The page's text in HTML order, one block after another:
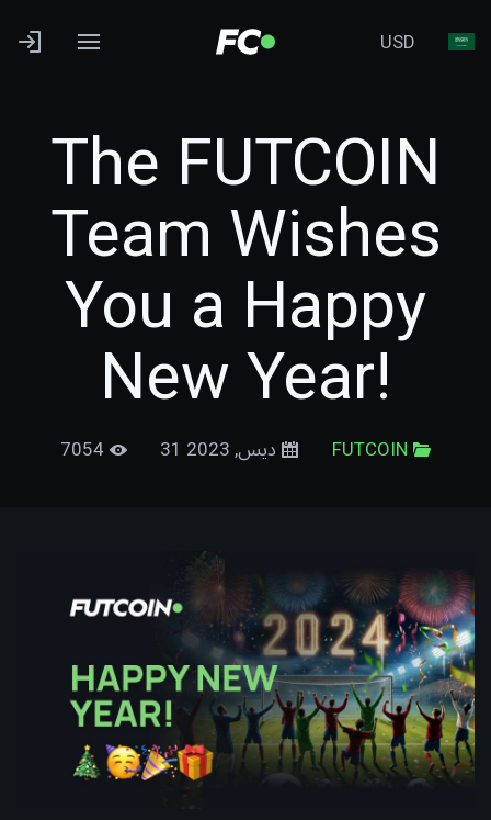
USD
The FUTCOIN
Team Wishes
You a Happy
New Year!
FUTCOIN 31 ديس, 2023 7054